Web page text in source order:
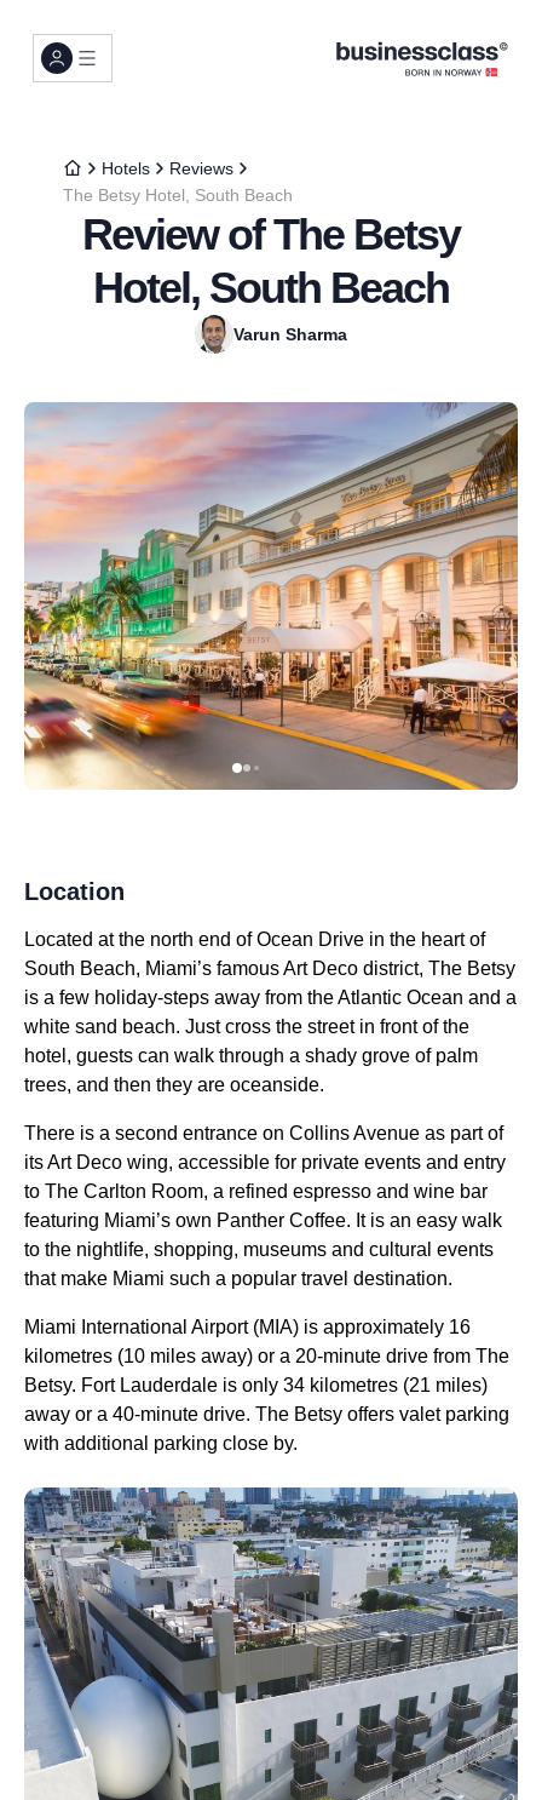
Hotels
Reviews
The Betsy Hotel, South Beach
Review of The Betsy
Hotel, South Beach
Varun Sharma
Location
Located at the north end of Ocean Drive in the heart of
South Beach, Miami’s famous Art Deco district, The Betsy
is a few holiday-steps away from the Atlantic Ocean and a
white sand beach. Just cross the street in front of the
hotel, guests can walk through a shady grove of palm
trees, and then they are oceanside.
There is a second entrance on Collins Avenue as part of
its Art Deco wing, accessible for private events and entry
to The Carlton Room, a refined espresso and wine bar
featuring Miami’s own Panther Coffee. It is an easy walk
to the nightlife, shopping, museums and cultural events
that make Miami such a popular travel destination.
Miami International Airport (MIA) is approximately 16
kilometres (10 miles away) or a 20-minute drive from The
Betsy. Fort Lauderdale is only 34 kilometres (21 miles)
away or a 40-minute drive. The Betsy offers valet parking
with additional parking close by.